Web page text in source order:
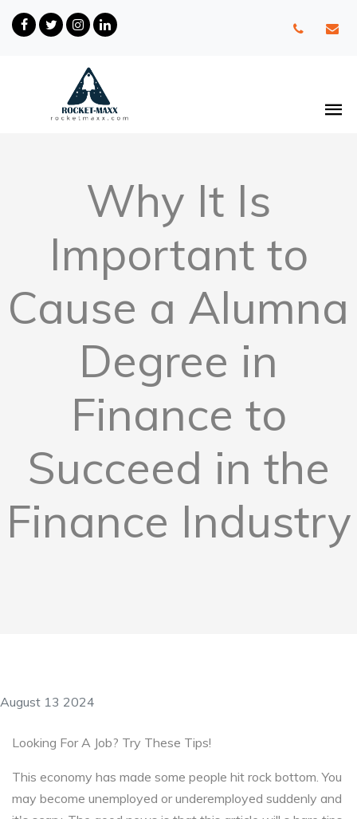
Why It Is
Important to
Cause a Alumna
Degree in
Finance to
Succeed in the
Finance Industry
August 13 2024
Looking For A Job? Try These Tips!
This economy has made some people hit rock bottom. You
may become unemployed or underemployed suddenly and